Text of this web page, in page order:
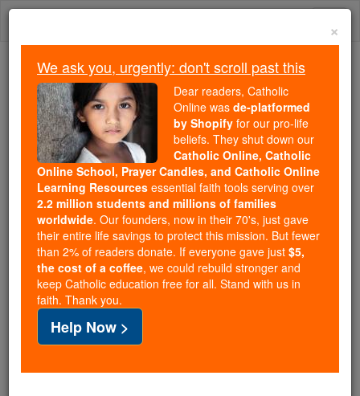
Skip
Because of You, 2.2 Million
Students Are Being Formed in the
Faith
Because of generous supporters like you,
Catholic Online School has already delivered
free, faithful Catholic education to over 2.2
million students across 193 countries. In an age
of noise and algorithms, you are helping form
souls with truth, prayer, Scripture, and Christ.
If everyone who reads this gave just $5 — the
cost of a coffee — we could reach even more
families and keep this life-changing formation
free for all. Be Courageous. Be Catholic. Stand
with us today.
×
We ask you, urgently: don't scroll past this
Dear readers, Catholic
Online was de-platformed
by Shopify for our pro-life
beliefs. They shut down our
Catholic Online, Catholic
Online School, Prayer Candles, and Catholic Online
Learning Resources essential faith tools serving over
2.2 million students and millions of families
worldwide. Our founders, now in their 70's, just gave
their entire life savings to protect this mission. But fewer
than 2% of readers donate. If everyone gave just $5,
the cost of a coffee, we could rebuild stronger and
keep Catholic education free for all. Stand with us in
faith. Thank you.
Help Now >